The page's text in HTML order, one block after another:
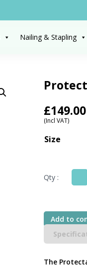
Nailing & Stapling
£149.00
(Incl VAT)
Size
Qty :
Add to
The